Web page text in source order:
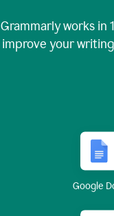
Grammarly works in
improve your
Google